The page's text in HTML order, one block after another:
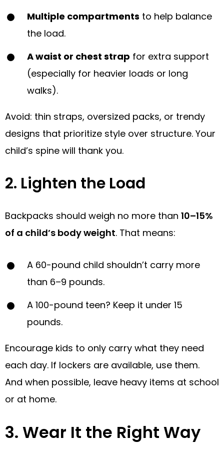
Multiple compartments to help balance
the load.
A waist or chest strap for extra support
(especially for heavier loads or long
walks).
Avoid: thin straps, oversized packs, or trendy
designs that prioritize style over structure. Your
child’s spine will thank you.
2. Lighten the Load
Backpacks should weigh no more than 10–15%
of a child’s body weight. That means:
A 60-pound child shouldn’t carry more
than 6–9 pounds.
A 100-pound teen? Keep it under 15
pounds.
Encourage kids to only carry what they need
each day. If lockers are available, use them.
And when possible, leave heavy items at school
or at home.
3. Wear It the Right Way